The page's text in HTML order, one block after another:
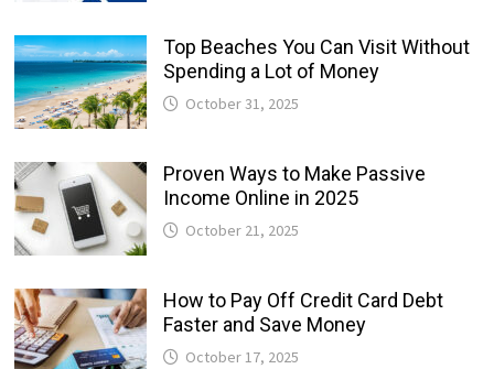
Top Beaches You Can Visit Without
Spending a Lot of Money
October 31, 2025
Proven Ways to Make Passive
Income Online in 2025
October 21, 2025
How to Pay Off Credit Card Debt
Faster and Save Money
October 17, 2025